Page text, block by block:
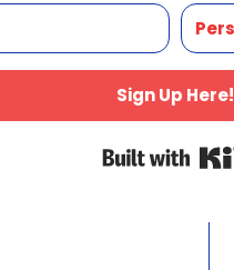
Sign Up Here!